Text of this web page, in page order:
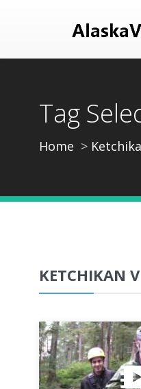
Tag
Home
KETCHIKAN